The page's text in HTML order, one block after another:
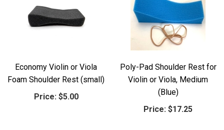
Economy Violin or Viola
Foam Shoulder Rest (small)
Price:$5.00
Poly-Pad Shoulder Rest for
Violin or Viola, Medium
(Blue)
Price: $17.25